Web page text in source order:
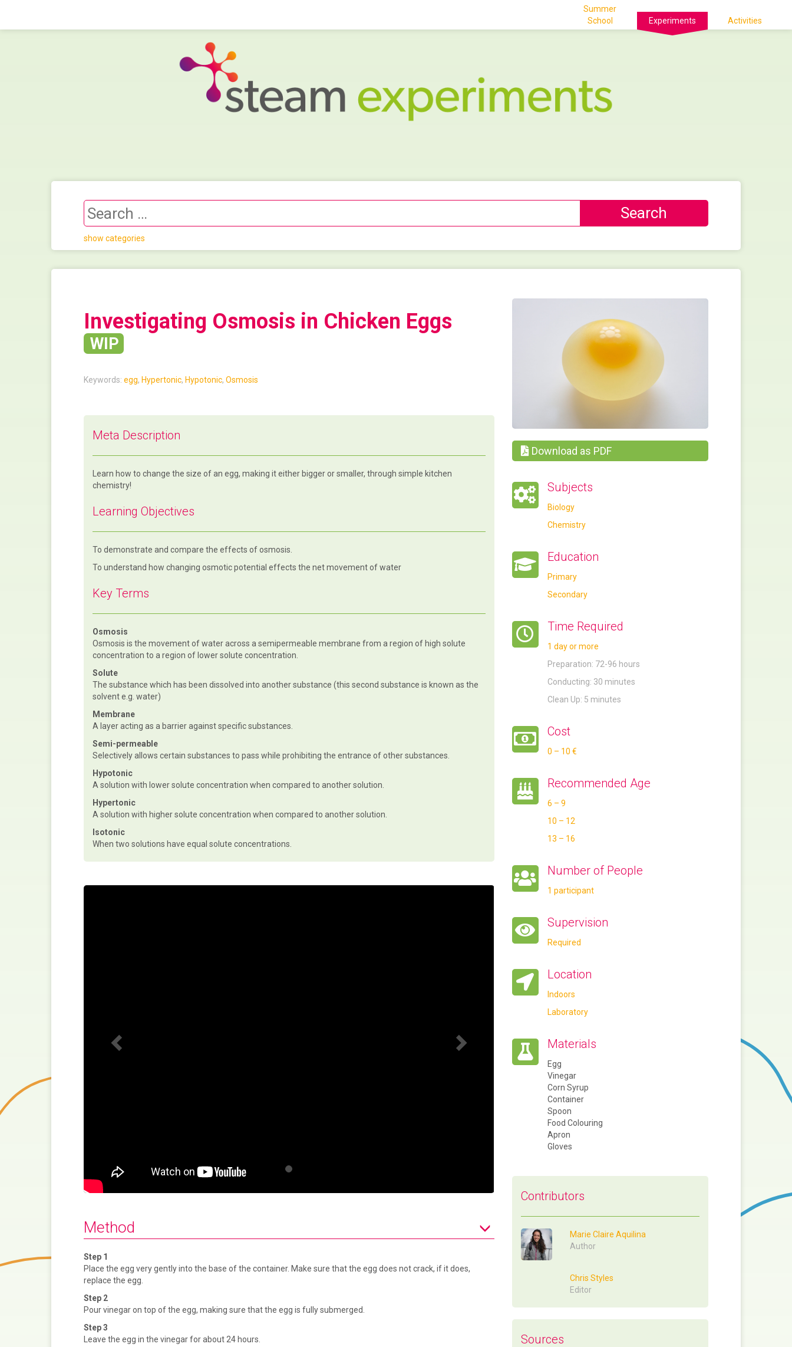
Summer
School
Experiments Activities
show categories
Investigating Osmosis in Chicken Eggs
WIP
Keywords:egg, Hypertonic, Hypotonic,Osmosis
Meta Description
Learn how to change the size of an egg, making it either bigger or smaller, through simple kitchen
chemistry!
Learning Objectives
To demonstrate and compare the effects of osmosis.
To understand how changing osmotic potential effects the net movement of water
Key Terms
Osmosis
Osmosis is the movement of water across a semipermeable membrane from a region of high solute
concentration to a region of lower solute concentration.
Solute
The substance which has been dissolved into another substance (this second substance is known as the
solvent e.g. water)
Membrane
A layer acting as a barrier against specific substances.
Semi-permeable
Selectively allows certain substances to pass while prohibiting the entrance of other substances.
Hypotonic
A solution with lower solute concentration when compared to another solution.
Hypertonic
A solution with higher solute concentration when compared to another solution.
Isotonic
When two solutions have equal solute concentrations.
e
v
t
Method
Step 1
Place the egg very gently into the base of the container. Make sure that the egg does not crack, if it does,
replace the egg.
Step 2
Pour vinegar on top of the egg, making sure that the egg is fully submerged.
Step 3
Leave the egg in the vinegar for about 24 hours.
Download as PDF
Subjects
Biology
Chemistry
Education
Primary
Secondary
Time Required
1 day or more
Preparation: 72-96 hours
Conducting: 30 minutes
Clean Up: 5 minutes
Cost
0 – 10 €
Recommended Age
6 – 9
10 – 12
13 – 16
Number of People
1 participant
Supervision
Required
Location
Indoors
Laboratory
Materials
Egg
Vinegar
Corn Syrup
Container
Spoon
Food Colouring
Apron
Gloves
Contributors
Marie Claire Aquilina
Author
Chris Styles
Editor
Sources